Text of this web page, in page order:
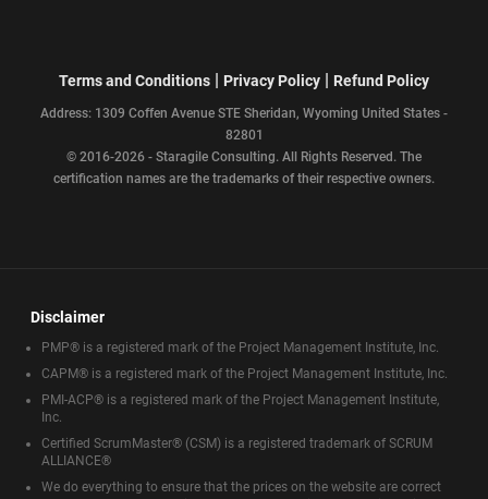
Terms and Conditions | Privacy Policy | Refund Policy
Address: 1309 Coffen Avenue STE Sheridan, Wyoming United States -
82801
© 2016-2026 - Staragile Consulting. All Rights Reserved. The
certification names are the trademarks of their respective owners.
Disclaimer
PMP® is a registered mark of the Project Management Institute, Inc.
CAPM® is a registered mark of the Project Management Institute, Inc.
PMI-ACP® is a registered mark of the Project Management Institute,
Inc.
Certified ScrumMaster® (CSM) is a registered trademark of SCRUM
ALLIANCE®
We do everything to ensure that the prices on the website are correct